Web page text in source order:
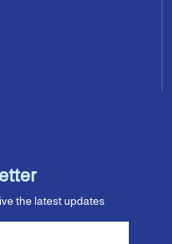
the latest updates